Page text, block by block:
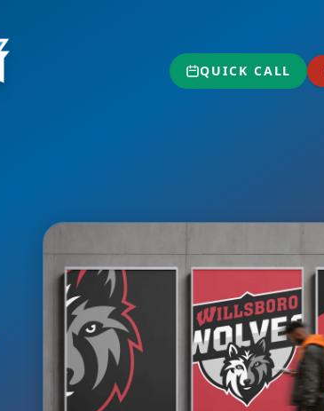
QUICK CALL